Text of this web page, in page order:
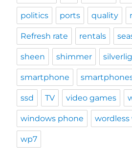
politics ports quality
Refresh rate rentals
sheen shimmer
smartphone
ssd TV video games
windows phone
wp7